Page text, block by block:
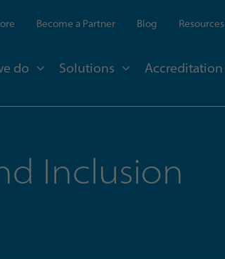
Become a Partner Blog Resources
do Solutions Accreditation
Inclusion